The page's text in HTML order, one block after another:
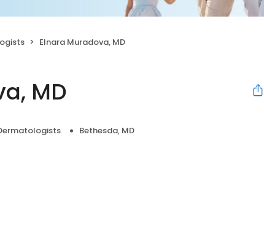
Elnara Muradova, MD
MD
Bethesda, MD